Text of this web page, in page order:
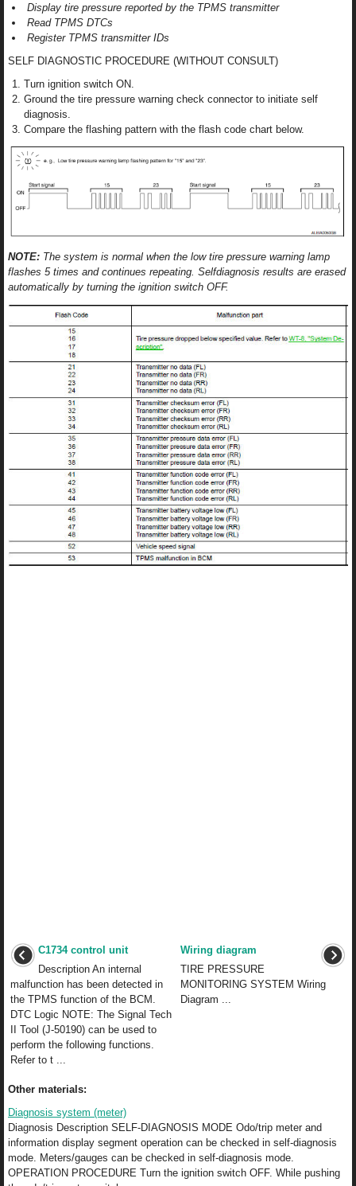
Display tire pressure reported by the TPMS transmitter
Read TPMS DTCs
Register TPMS transmitter IDs
SELF DIAGNOSTIC PROCEDURE (WITHOUT CONSULT)
Turn ignition switch ON.
Ground the tire pressure warning check connector to initiate self
diagnosis.
Compare the flashing pattern with the flash code chart below.
NOTE: The system is normal when the low tire pressure warning lamp
flashes 5 times and continues repeating. Selfdiagnosis results are erased
automatically by turning the ignition switch OFF.
C1734 control unit
Description An internal
malfunction has been detected in
the TPMS function of the BCM.
DTC Logic NOTE: The Signal Tech
II Tool (J-50190) can be used to
perform the following functions.
Refer to t ...
Wiring diagram
TIRE PRESSURE
MONITORING SYSTEM Wiring
Diagram ...
Other materials:
Diagnosis system (meter)
Diagnosis Description SELF-DIAGNOSIS MODE Odo/trip meter and
information display segment operation can be checked in self-diagnosis
mode. Meters/gauges can be checked in self-diagnosis mode.
OPERATION PROCEDURE Turn the ignition switch OFF. While pushing